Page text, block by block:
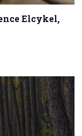
Elcykel,